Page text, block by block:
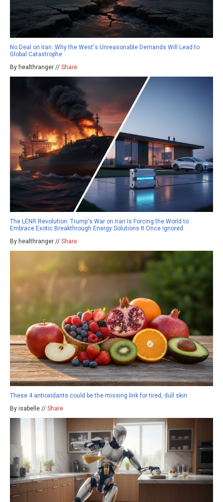
No Deal on Iran: Why the West's Unreasonable Demands Will Lead to
Global Catastrophe
By healthranger // Share
The LENR Revolution: Trump's War on Iran Is Forcing the World to
Embrace Exotic Breakthrough Energy Solutions It Once Ignored
By healthranger // Share
These 4 antioxidants could be the missing link for tired, dull skin
By isabelle // Share